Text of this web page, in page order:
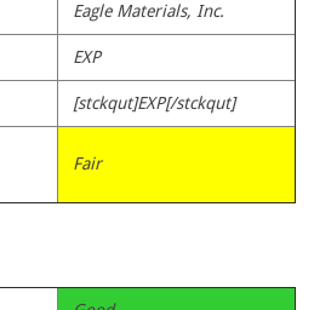
Eagle Materials, Inc.
EXP
[stckqut]EXP[/stckqut]
Fair